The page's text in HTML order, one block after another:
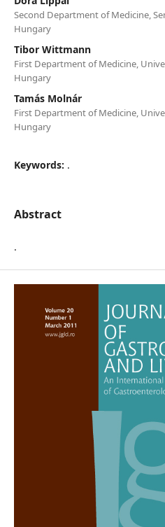
Second Department of Medicine,
Hungary
Tibor Wittmann
First Department of Medicine,
Hungary
Tamás Molnár
First Department of Medicine,
Hungary
Keywords: .
Abstract
.